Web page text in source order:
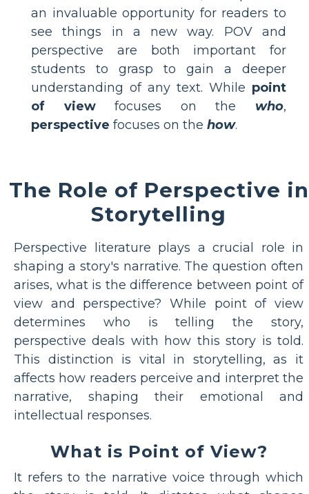
an invaluable opportunity for readers to
see things in a new way. POV and
perspective are both important for
students to grasp to gain a deeper
understanding of any text. While point
of viewfocuses on the who,
perspective focuses on the how.
The Role of Perspective in
Storytelling
Perspective literature plays a crucial role in
shaping a story's narrative. The question often
arises, what is the difference between point of
view and perspective? While point of view
determines who is telling the story,
perspective deals with how this story is told.
This distinction is vital in storytelling, as it
affects how readers perceive and interpret the
narrative, shaping their emotional and
intellectual responses.
What is Point of View?
It refers to the narrative voice through which